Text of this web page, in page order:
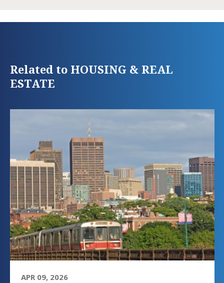
Related to HOUSING & REAL
ESTATE
APR 09, 2026